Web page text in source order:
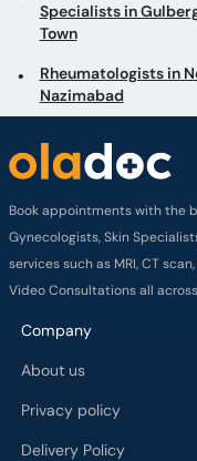
Specialists in
Town
Rheumatologists in
Nazimabad
Book appointments with the
Gynecologists, Skin
services such as MRI, CT
Video Consultations all
Company
About us
Privacy policy
Delivery Policy